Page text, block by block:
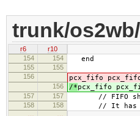
trunk/
r6
r10
154
154 end
155
155
156
pcx_fifo
156 /*pcx_fifo
157 157 // FIFO
158 158 // It has no